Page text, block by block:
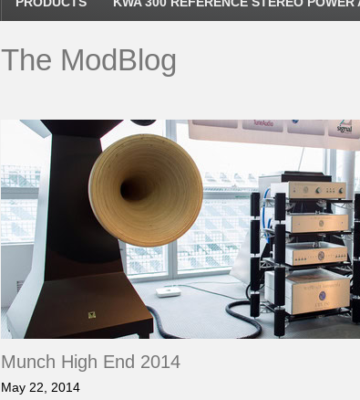
The ModBlog
Munch High End 2014
May 22, 2014